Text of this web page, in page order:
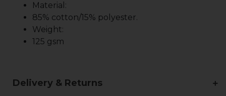
Material:
85% cotton/15% polyester.
Weight:
125 gsm
Delivery & Returns